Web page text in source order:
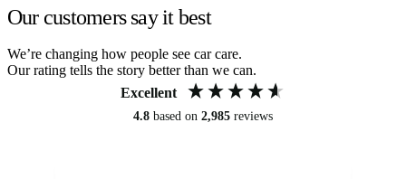
Our customers say it best
We’re changing how people see car care.
Our rating tells the story better than we can.
Excellent
4.8 based on 2,985 reviews